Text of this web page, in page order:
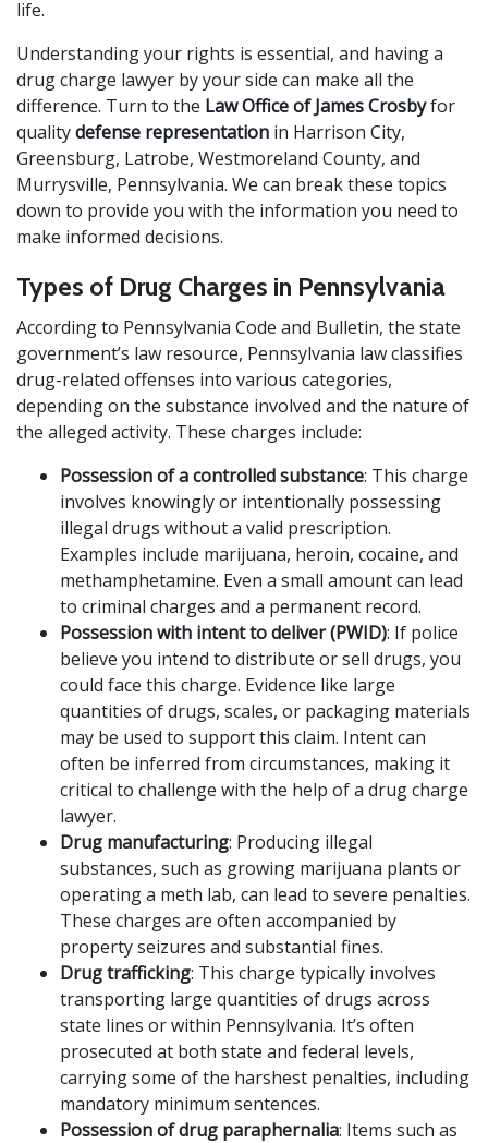
life.
Understanding your rights is essential, and having a
drug charge lawyer by your side can make all the
difference. Turn to the Law Office of James Crosbyfor
qualitydefense representation in Harrison City,
Greensburg, Latrobe, Westmoreland County, and
Murrysville, Pennsylvania. We can break these topics
down to provide you with the information you need to
make informed decisions.
Types of Drug Charges in Pennsylvania
According to Pennsylvania Code and Bulletin, the state
government’s law resource, Pennsylvania law classifies
drug-related offenses into various categories,
depending on the substance involved and the nature of
the alleged activity. These charges include:
Possession of a controlled substance: This charge
involves knowingly or intentionally possessing
illegal drugs without a valid prescription.
Examples include marijuana, heroin, cocaine, and
methamphetamine. Even a small amount can lead
to criminal charges and a permanent record.
Possession with intent to deliver (PWID): If police
believe you intend to distribute or sell drugs, you
could face this charge. Evidence like large
quantities of drugs, scales, or packaging materials
may be used to support this claim. Intent can
often be inferred from circumstances, making it
critical to challenge with the help of a drug charge
lawyer.
Drug manufacturing: Producing illegal
substances, such as growing marijuana plants or
operating a meth lab, can lead to severe penalties.
These charges are often accompanied by
property seizures and substantial fines.
Drug trafficking: This charge typically involves
transporting large quantities of drugs across
state lines or within Pennsylvania. It’s often
prosecuted at both state and federal levels,
carrying some of the harshest penalties, including
mandatory minimum sentences.
Possession of drug paraphernalia: Items such as